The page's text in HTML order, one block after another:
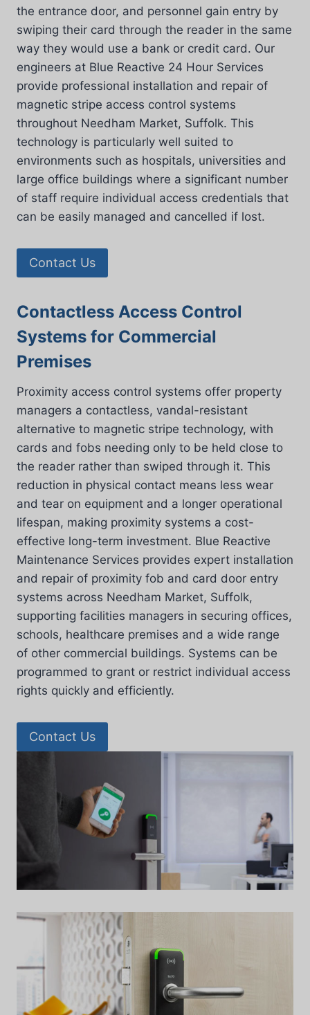
the entrance door, and personnel gain entry by
swiping their card through the reader in the same
way they would use a bank or credit card. Our
engineers at Blue Reactive 24 Hour Services
provide professional installation and repair of
magnetic stripe access control systems
throughout Needham Market, Suffolk. This
technology is particularly well suited to
environments such as hospitals, universities and
large office buildings where a significant number
of staff require individual access credentials that
can be easily managed and cancelled if lost.
Contact Us
Contactless Access Control
Systems for Commercial
Premises
Proximity access control systems offer property
managers a contactless, vandal-resistant
alternative to magnetic stripe technology, with
cards and fobs needing only to be held close to
the reader rather than swiped through it. This
reduction in physical contact means less wear
and tear on equipment and a longer operational
lifespan, making proximity systems a cost-
effective long-term investment. Blue Reactive
Maintenance Services provides expert installation
and repair of proximity fob and card door entry
systems across Needham Market, Suffolk,
supporting facilities managers in securing offices,
schools, healthcare premises and a wide range
of other commercial buildings. Systems can be
programmed to grant or restrict individual access
rights quickly and efficiently.
Contact Us